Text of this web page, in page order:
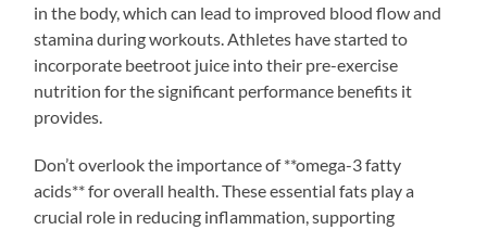
in the body, which can lead to improved blood flow and
stamina during workouts. Athletes have started to
incorporate beetroot juice into their pre-exercise
nutrition for the significant performance benefits it
provides.
Don’t overlook the importance of **omega-3 fatty
acids** for overall health. These essential fats play a
crucial role in reducing inflammation, supporting